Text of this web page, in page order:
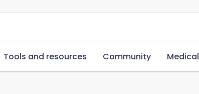
Tools and resources Community